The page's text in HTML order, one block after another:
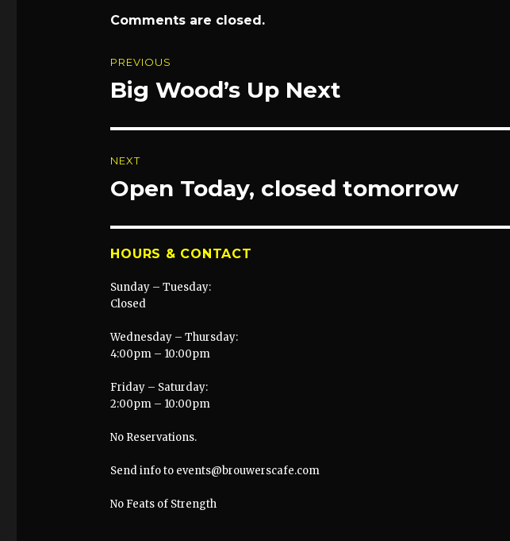
Comments are closed.
navigation
PREVIOUS
Previous
Big Wood’s Up Next
NEXT
Next
Open Today, closed tomorrow
HOURS & CONTACT
Sunday – Tuesday:
Closed
Wednesday – Thursday:
4:00pm – 10:00pm
Friday – Saturday:
2:00pm – 10:00pm
No Reservations.
Send info to events@brouwerscafe.com
No Feats of Strength